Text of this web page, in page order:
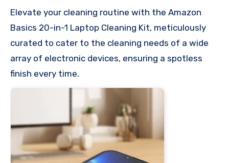
Elevate your cleaning routine with the Amazon
Basics 20-in-1 Laptop Cleaning Kit, meticulously
curated to cater to the cleaning needs of a wide
array of electronic devices, ensuring a spotless
finish every time.